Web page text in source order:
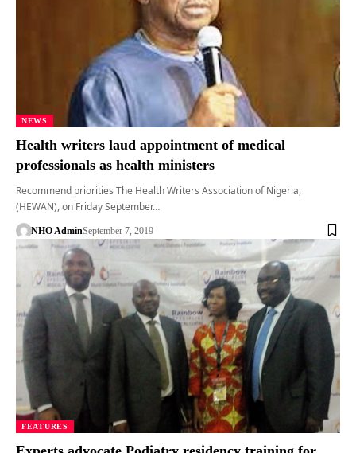
NEWS
Health writers laud appointment of medical
professionals as health ministers
Recommend priorities The Health Writers Association of Nigeria,
(HEWAN), on Friday September…
NHO AdminSeptember 7, 2019
FEATURES